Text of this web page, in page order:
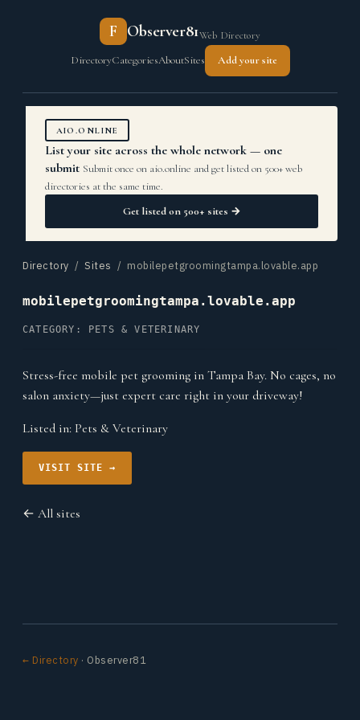
F Observer81Web Directory
DirectoryCategoriesAboutSites Add your site
AIO.ONLINE
List your site across the whole network — one
submit Submit once on aio.online and get listed on 500+ web
directories at the same time.
Get listed on 500+ sites →
Directory / Sites / mobilepetgroomingtampa.lovable.app
mobilepetgroomingtampa.lovable.app
CATEGORY: PETS & VETERINARY
Stress-free mobile pet grooming in Tampa Bay. No cages, no
salon anxiety—just expert care right in your driveway!
Listed in: Pets & Veterinary
VISIT SITE →
← All sites
← Directory · Observer81